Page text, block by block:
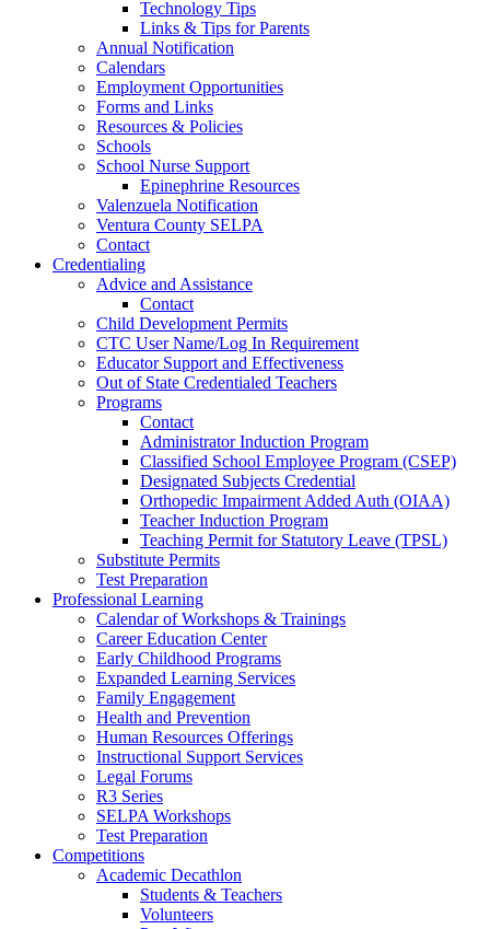
Technology Tips
Links & Tips for Parents
Annual Notification
Calendars
Employment Opportunities
Forms and Links
Resources & Policies
Schools
School Nurse Support
Epinephrine Resources
Valenzuela Notification
Ventura County SELPA
Contact
Credentialing
Advice and Assistance
Contact
Child Development Permits
CTC User Name/Log In Requirement
Educator Support and Effectiveness
Out of State Credentialed Teachers
Programs
Contact
Administrator Induction Program
Classified School Employee Program (CSEP)
Designated Subjects Credential
Orthopedic Impairment Added Auth (OIAA)
Teacher Induction Program
Teaching Permit for Statutory Leave (TPSL)
Substitute Permits
Test Preparation
Professional Learning
Calendar of Workshops & Trainings
Career Education Center
Early Childhood Programs
Expanded Learning Services
Family Engagement
Health and Prevention
Human Resources Offerings
Instructional Support Services
Legal Forums
R3 Series
SELPA Workshops
Test Preparation
Competitions
Academic Decathlon
Students & Teachers
Volunteers